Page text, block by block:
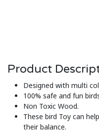
Product
Designed with multi
100% safe and fun
Non Toxic Wood.
These bird Toy can
their balance.